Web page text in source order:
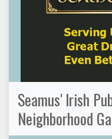
Seamus' Irish
Neighborhood